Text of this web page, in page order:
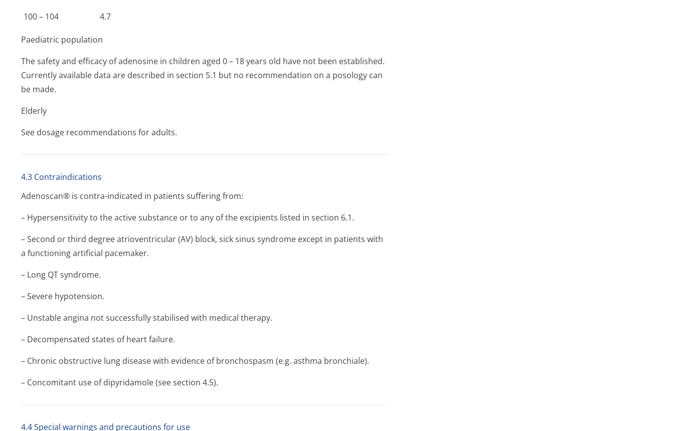
100 – 104 4.7
Paediatric population
The safety and efficacy of adenosine in children aged 0 – 18 years old have not been established.
Currently available data are described in section 5.1 but no recommendation on a posology can
be made.
Elderly
See dosage recommendations for adults.
4.3 Contraindications
Adenoscan® is contra-indicated in patients suffering from:
– Hypersensitivity to the active substance or to any of the excipients listed in section 6.1.
– Second or third degree atrioventricular (AV) block, sick sinus syndrome except in patients with
a functioning artificial pacemaker.
– Long QT syndrome.
– Severe hypotension.
– Unstable angina not successfully stabilised with medical therapy.
– Decompensated states of heart failure.
– Chronic obstructive lung disease with evidence of bronchospasm (e.g. asthma bronchiale).
– Concomitant use of dipyridamole (see section 4.5).
4.4 Special warnings and precautions for use